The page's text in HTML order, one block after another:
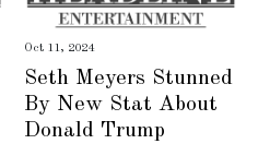
Oct 11, 2024
Seth Meyers Stunned
By New Stat About
Donald Trump